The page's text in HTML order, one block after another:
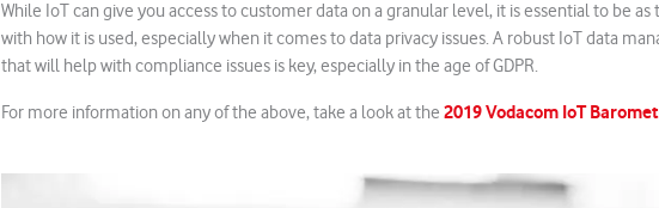
While IoT can give you access to customer data on a granular level, it is essential to be as
with how it is used, especially when it comes to data privacy issues. A robust IoT data
that will help with compliance issues is key, especially in the age of GDPR.
For more information on any of the above, take a look at the 2019 Vodacom IoT